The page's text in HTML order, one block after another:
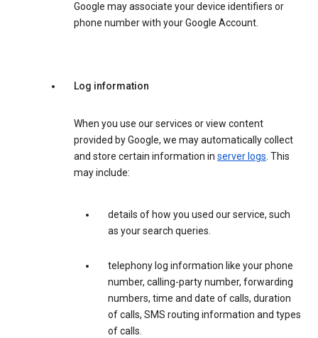
Google may associate your device identifiers or
phone number with your Google Account.
Log information
When you use our services or view content
provided by Google, we may automatically collect
and store certain information in server logs. This
may include:
details of how you used our service, such
as your search queries.
telephony log information like your phone
number, calling-party number, forwarding
numbers, time and date of calls, duration
of calls, SMS routing information and types
of calls.